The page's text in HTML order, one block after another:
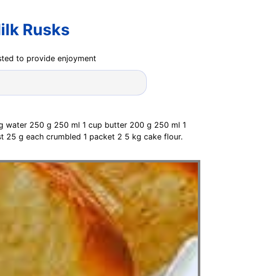
Rusks
to provide enjoyment
water 250 g 250 ml 1 cup butter 200 g 250 ml 1
g each crumbled 1 packet 2 5 kg cake flour.